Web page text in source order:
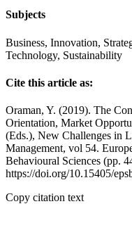
Subjects
Business, Innovation,
Technology, Sustainability
Cite this article as:
Oraman, Y. (2019). The
Orientation, Market
(Eds.), New Challenges in
Management, vol 54.
Behavioural Sciences (pp.
https://doi.org/10.15405/
Copy citation text